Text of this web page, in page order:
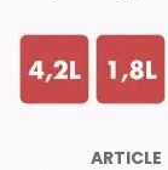
ARTICLE